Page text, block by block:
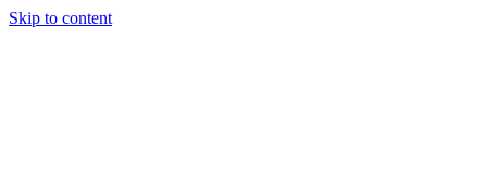
Skip to content